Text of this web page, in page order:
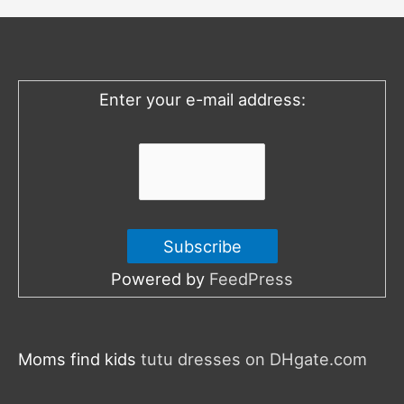
h
o
Enter your e-mail address:
Powered by FeedPress
Moms find kids tutu dresses on DHgate.com